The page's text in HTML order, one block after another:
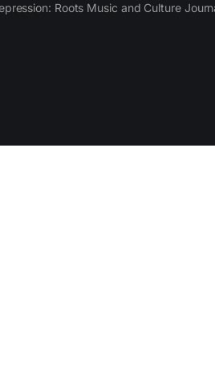
Roots Music and Culture